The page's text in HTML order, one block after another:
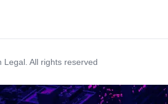
Legal. All rights reserved